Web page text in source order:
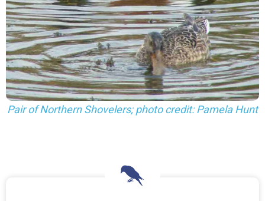
Pair of Northern Shovelers; photo credit: Pamela Hunt